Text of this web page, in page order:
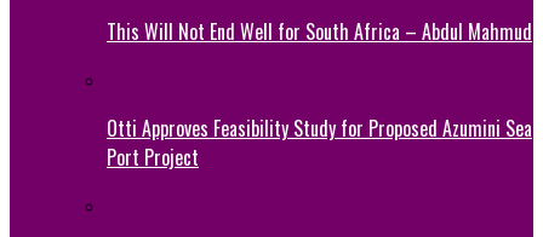
This Will Not End Well for South Africa – Abdul Mahmud
Otti Approves Feasibility Study for Proposed Azumini Sea
Port Project